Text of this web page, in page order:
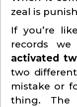
zeal is
If you’re
records
activated
two
mistake or
thing. The